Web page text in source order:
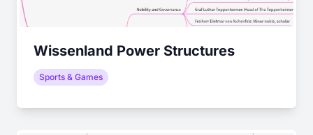
Wissenland Power Structures
Sports & Games